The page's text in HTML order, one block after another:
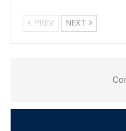
PREV NEXT